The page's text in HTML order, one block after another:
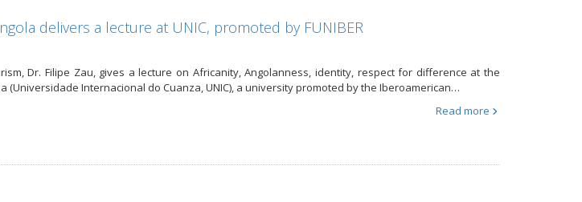
delivers a lecture at UNIC, promoted by FUNIBER
Dr. Filipe Zau, gives a lecture on Africanity, Angolanness, identity, respect for difference at the
(Universidade Internacional do Cuanza, UNIC), a university promoted by the Iberoamerican…
Read more